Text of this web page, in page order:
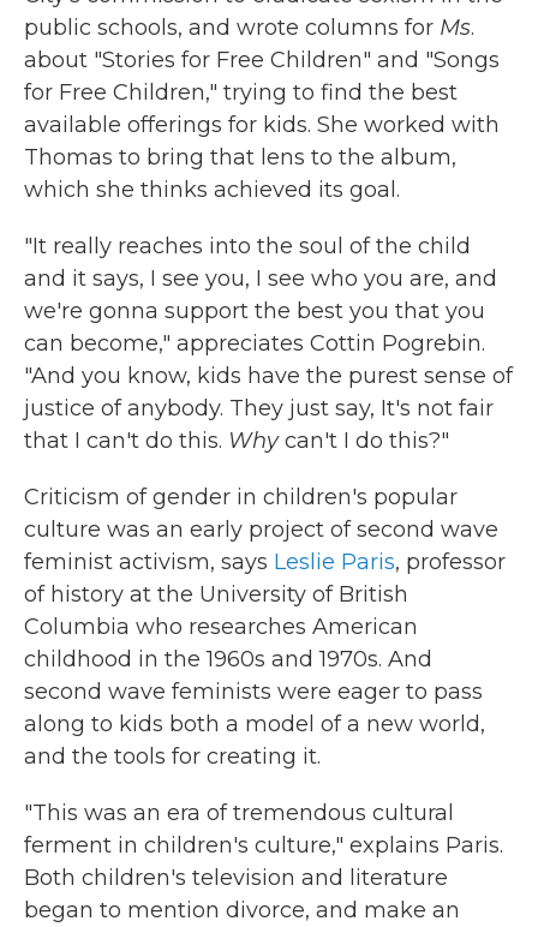
public schools, and wrote columns for Ms.
about "Stories for Free Children" and "Songs
for Free Children," trying to find the best
available offerings for kids. She worked with
Thomas to bring that lens to the album,
which she thinks achieved its goal.
"It really reaches into the soul of the child
and it says, I see you, I see who you are, and
we're gonna support the best you that you
can become," appreciates Cottin Pogrebin.
"And you know, kids have the purest sense of
justice of anybody. They just say, It's not fair
that I can't do this. Whycan't I do this?"
Criticism of gender in children's popular
culture was an early project of second wave
feminist activism, says Leslie Paris, professor
of history at the University of British
Columbia who researches American
childhood in the 1960s and 1970s. And
second wave feminists were eager to pass
along to kids both a model of a new world,
and the tools for creating it.
"This was an era of tremendous cultural
ferment in children's culture," explains Paris.
Both children's television and literature
began to mention divorce, and make an